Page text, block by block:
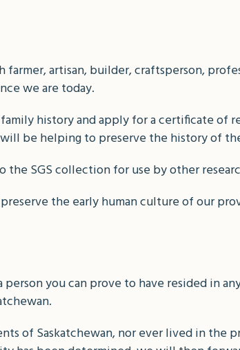
artisan, builder, craftsperson,
we are today.
history and apply for a certificate of
be helping to preserve the history of
SGS collection for use by other
the early human culture of our
you can prove to have resided in
of Saskatchewan, nor ever lived in the